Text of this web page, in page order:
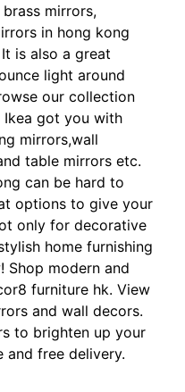
mirrors,
in hong kong
is also a great
light around
our collection
Ikea got you with
mirrors,wall
table mirrors etc.
can be hard to
options to give your
only for decorative
home furnishing
Shop modern and
furniture hk. View
and wall decors.
to brighten up your
and free delivery.